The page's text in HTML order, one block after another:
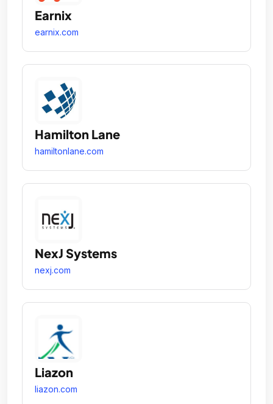
Earnix
earnix.com
Hamilton Lane
hamiltonlane.com
NexJ Systems
nexj.com
Liazon
liazon.com